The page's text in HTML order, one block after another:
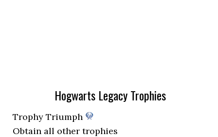
Hogwarts Legacy Trophies
Trophy Triumph
Obtain all other trophies